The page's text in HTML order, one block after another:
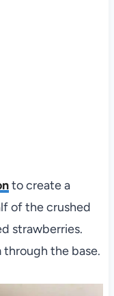
to create a
of the crushed
strawberries.
the base.